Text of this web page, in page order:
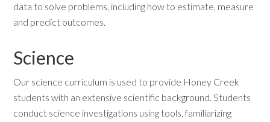
data to solve problems, including how to estimate, measure
and predict outcomes.
Science
Our science curriculum is used to provide Honey Creek
students with an extensive scientific background. Students
conduct science investigations using tools, familiarizing